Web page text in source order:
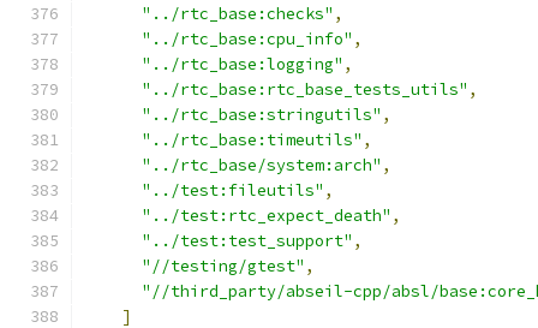
"../rtc_base:checks" ,
"../rtc_base:cpu_info" ,
"../rtc_base:logging" ,
"../rtc_base:rtc_base_tests_utils" ,
"../rtc_base:stringutils" ,
"../rtc_base:timeutils" ,
"../rtc_base/system:arch" ,
"../test:fileutils" ,
"../test:rtc_expect_death" ,
"../test:test_support" ,
"//testing/gtest" ,
"//third_party/abseil-cpp/absl/
]